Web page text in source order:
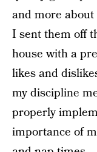
and more
I sent them off
house with a
likes and
my discipline
properly
importance of